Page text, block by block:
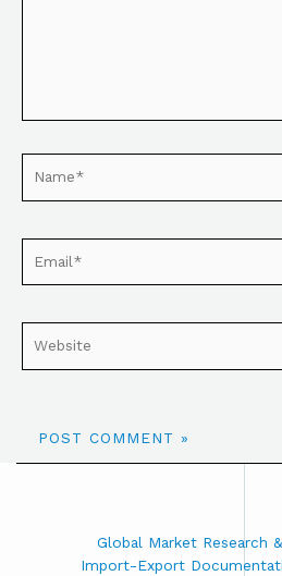
Global Market Research
Import-Export